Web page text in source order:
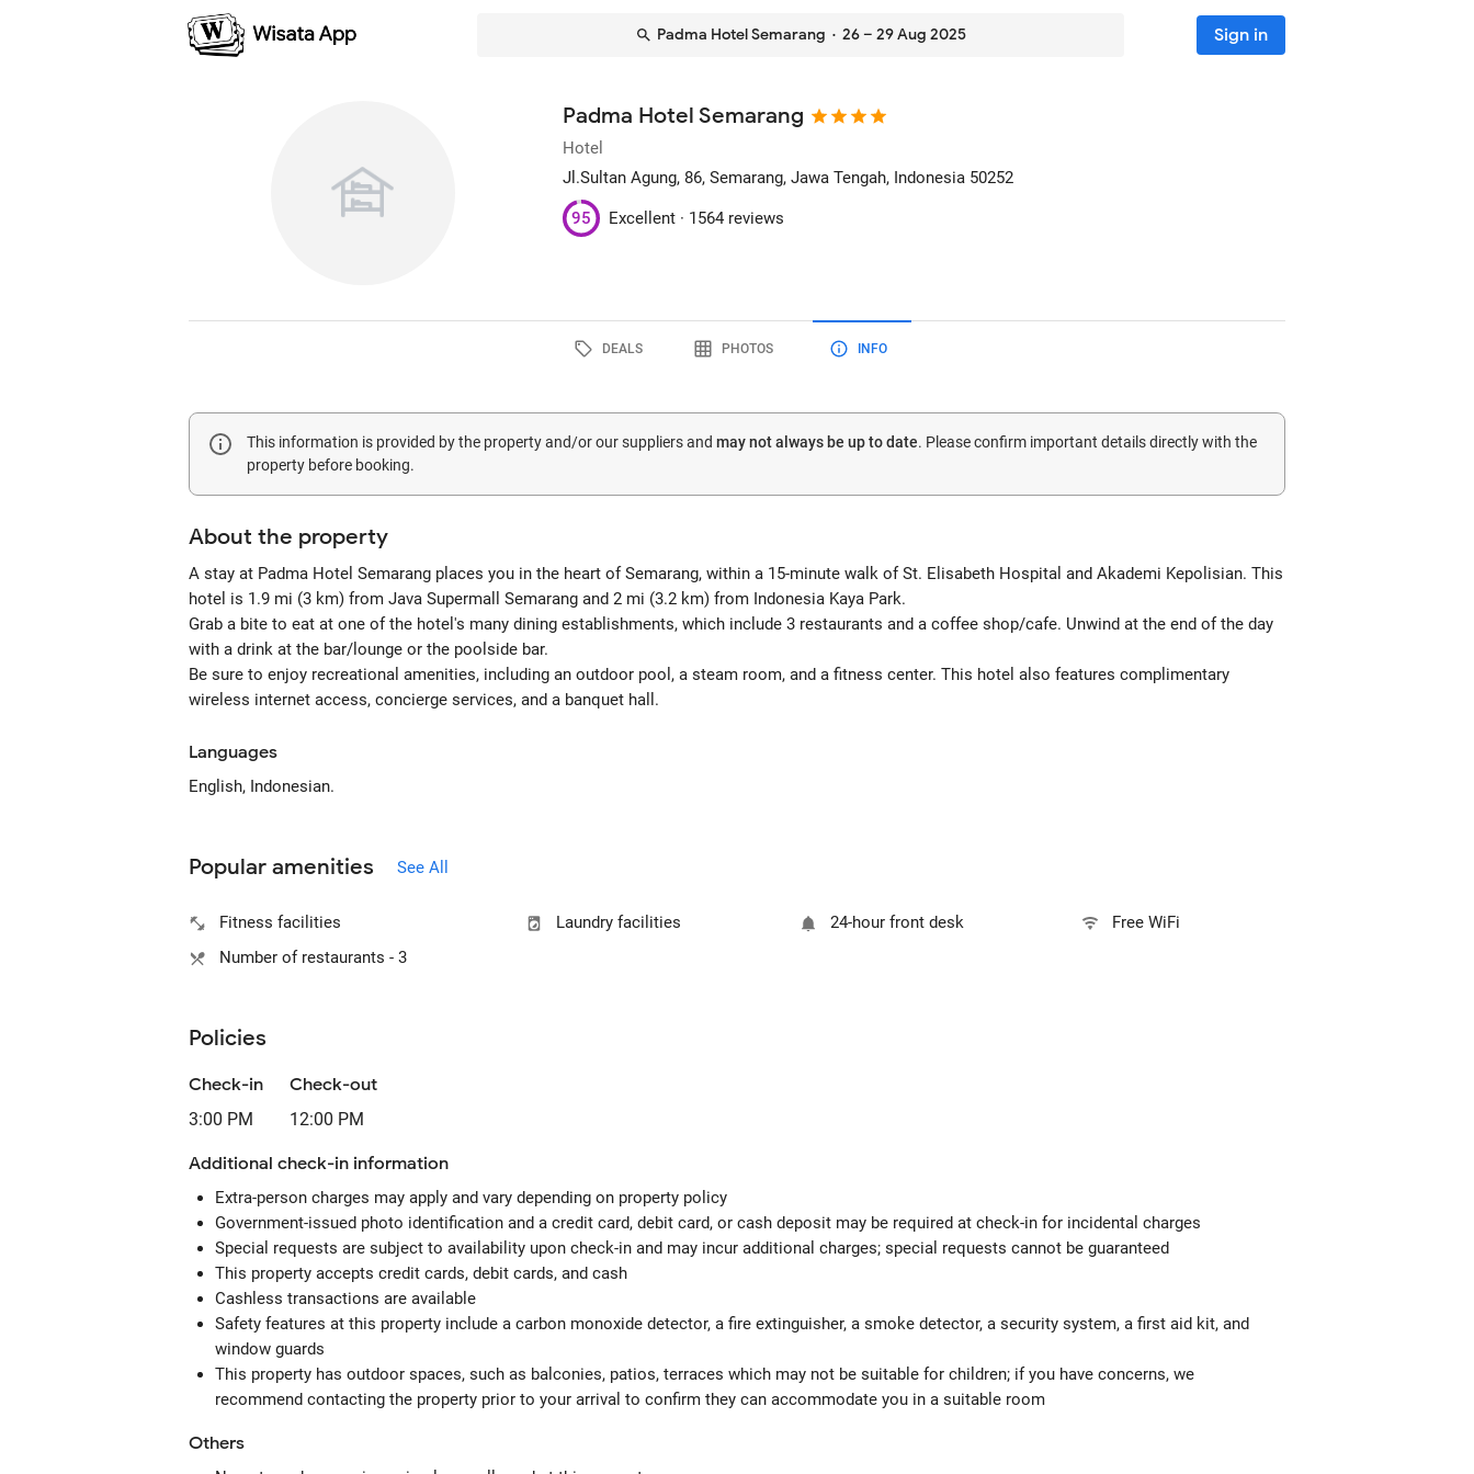
Padma Hotel Semarang · 26 – 29 Aug 2025 Sign in
Padma Hotel Semarang
Hotel
Jl.Sultan Agung, 86, Semarang, Jawa Tengah, Indonesia 50252
95 Excellent · 1564 reviews
DEALS PHOTOS INFO
This information is provided by the property and/or our suppliers and may not always be up to date. Please confirm important details directly with the
property before booking.
About the property
A stay at Padma Hotel Semarang places you in the heart of Semarang, within a 15-minute walk of St. Elisabeth Hospital and Akademi Kepolisian. This
hotel is 1.9 mi (3 km) from Java Supermall Semarang and 2 mi (3.2 km) from Indonesia Kaya Park.
Grab a bite to eat at one of the hotel's many dining establishments, which include 3 restaurants and a coffee shop/cafe. Unwind at the end of the day
with a drink at the bar/lounge or the poolside bar.
Be sure to enjoy recreational amenities, including an outdoor pool, a steam room, and a fitness center. This hotel also features complimentary
wireless internet access, concierge services, and a banquet hall.
Languages
English, Indonesian.
Popular amenities See All
Fitness facilities Laundry facilities 24-hour front desk
Free WiFi
Number of restaurants - 3
Policies
Check-in
3:00 PM
Check-out
12:00 PM
Additional check-in information
Extra-person charges may apply and vary depending on property policy
Government-issued photo identification and a credit card, debit card, or cash deposit may be required at check-in for incidental charges
Special requests are subject to availability upon check-in and may incur additional charges; special requests cannot be guaranteed
This property accepts credit cards, debit cards, and cash
Cashless transactions are available
Safety features at this property include a carbon monoxide detector, a fire extinguisher, a smoke detector, a security system, a first aid kit, and
window guards
This property has outdoor spaces, such as balconies, patios, terraces which may not be suitable for children; if you have concerns, we
recommend contacting the property prior to your arrival to confirm they can accommodate you in a suitable room
Others